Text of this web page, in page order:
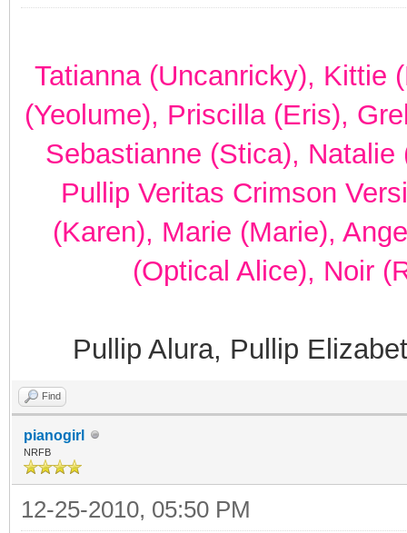
Tatianna (Uncanricky), Kittie
(Yeolume), Priscilla (Eris),
Sebastianne (Stica),
Pullip Veritas Crimson
(Karen), Marie (Marie),
(Optical Alice), Noir
Pullip Alura, Pullip
Find
pianogirl
NRFB
12-25-2010, 05:50 PM